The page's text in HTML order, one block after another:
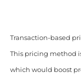
Transaction-based
This pricing method
which would boost